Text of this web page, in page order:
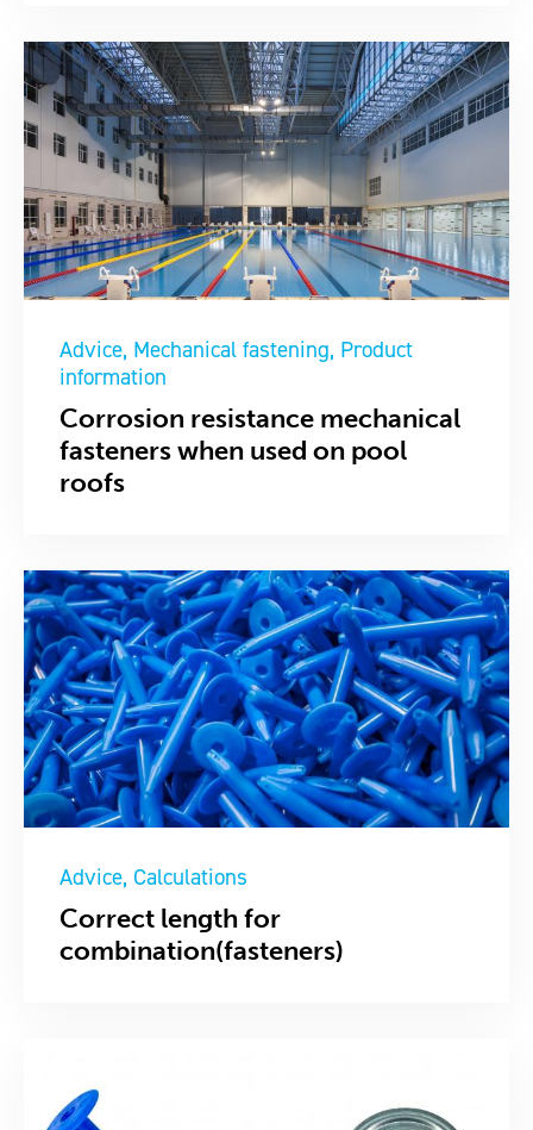
Advice Mechanical fastening Product
information
Corrosion resistance mechanical
fasteners when used on pool
roofs
Advice Calculations
Correct length for
combination(fasteners)